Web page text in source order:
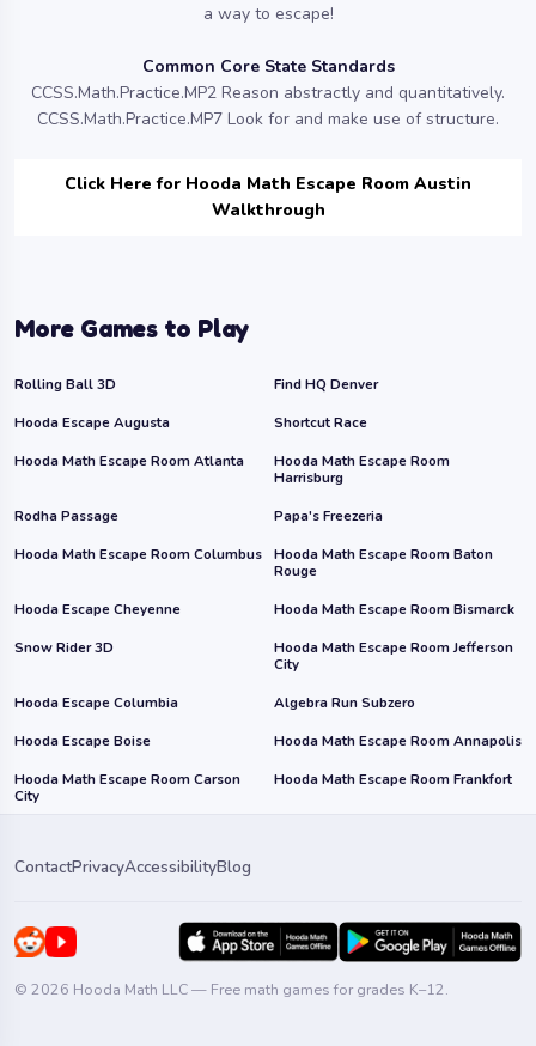
a way to escape!
Common Core State Standards
CCSS.Math.Practice.MP2 Reason abstractly and quantitatively.
CCSS.Math.Practice.MP7 Look for and make use of structure.
Click Here for Hooda Math Escape Room Austin
Walkthrough
More Games to Play
Rolling Ball 3D
Find HQ Denver
Hooda Escape Augusta
Shortcut Race
Hooda Math Escape Room Atlanta
Hooda Math Escape Room
Harrisburg
Rodha Passage
Papa's Freezeria
Hooda Math Escape Room Columbus
Hooda Math Escape Room Baton
Rouge
Hooda Escape Cheyenne
Hooda Math Escape Room Bismarck
Snow Rider 3D
Hooda Math Escape Room Jefferson
City
Hooda Escape Columbia
Algebra Run Subzero
Hooda Escape Boise
Hooda Math Escape Room Annapolis
Hooda Math Escape Room Carson
City
Hooda Math Escape Room Frankfort
ContactPrivacyAccessibilityBlog
© 2026 Hooda Math LLC — Free math games for grades K–12.